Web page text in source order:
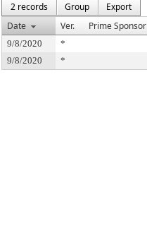
2 records
Group
Export
Date
Ver. Prime Sponsor
9/8/2020 *
9/8/2020
*